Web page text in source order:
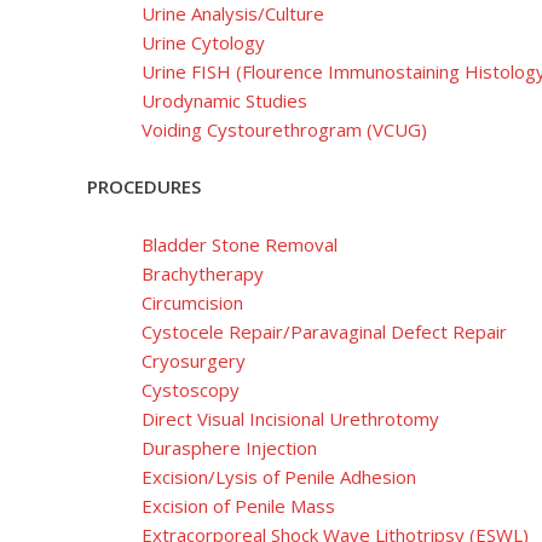
Urine Analysis/Culture
Urine Cytology
Urine FISH (Flourence Immunostaining
Urodynamic Studies
Voiding Cystourethrogram (VCUG)
PROCEDURES
Bladder Stone Removal
Brachytherapy
Circumcision
Cystocele Repair/Paravaginal Defect Repair
Cryosurgery
Cystoscopy
Direct Visual Incisional Urethrotomy
Durasphere Injection
Excision/Lysis of Penile Adhesion
Excision of Penile Mass
Extracorporeal Shock Wave Lithotripsy (ESWL)